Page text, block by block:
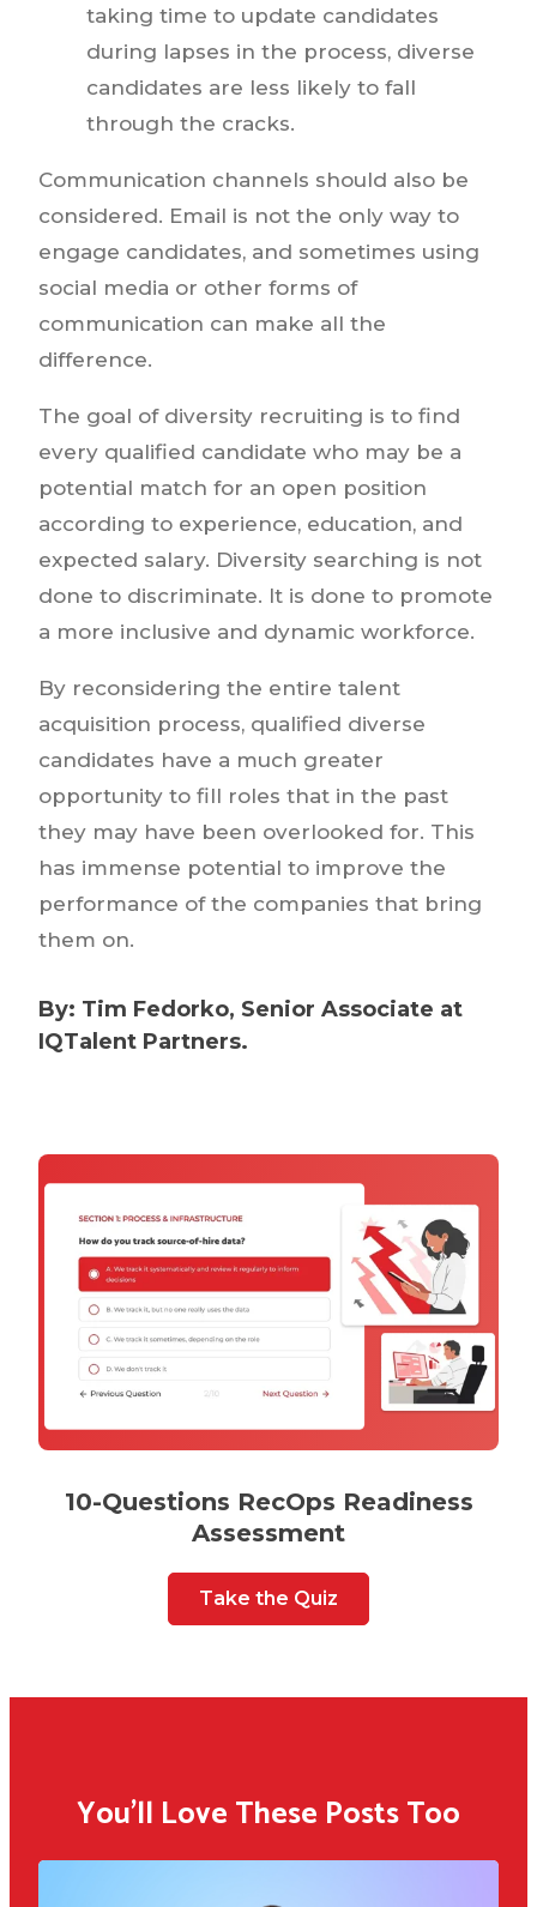
10-Questions RecOps Readiness
Assessment
Take the Quiz
taking time to update candidates
during lapses in the process, diverse
candidates are less likely to fall
through the cracks.
Communication channels should also be
considered. Email is not the only way to
engage candidates, and sometimes using
social media or other forms of
communication can make all the
difference.
The goal of diversity recruiting is to find
every qualified candidate who may be a
potential match for an open position
according to experience, education, and
expected salary. Diversity searching is not
done to discriminate. It is done to promote
a more inclusive and dynamic workforce.
By reconsidering the entire talent
acquisition process, qualified diverse
candidates have a much greater
opportunity to fill roles that in the past
they may have been overlooked for. This
has immense potential to improve the
performance of the companies that bring
them on.
By: Tim Fedorko, Senior Associate at
IQTalent Partners.
You'll Love These Posts Too